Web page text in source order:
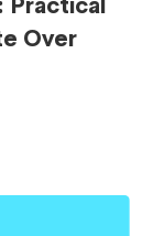
Practical
Over